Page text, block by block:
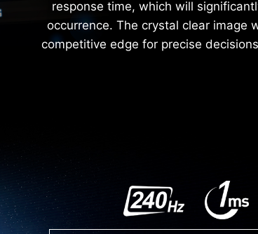
response time, which will
occurrence. The crystal clear image
competitive edge for precise